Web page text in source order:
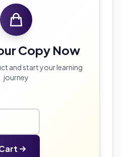
Copy Now
and start your learning
journey